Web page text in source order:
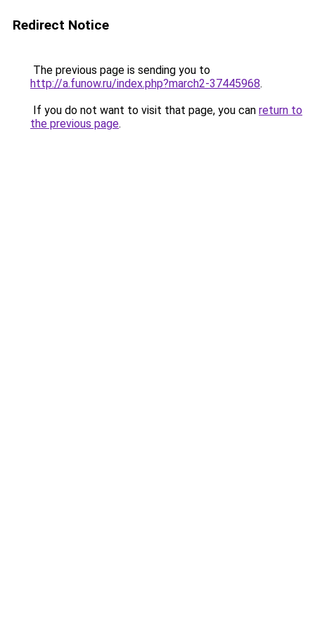
Redirect Notice
The previous page is sending you to
http://a.funow.ru/index.php?march2-37445968.
If you do not want to visit that page, you can return to
the previous page.